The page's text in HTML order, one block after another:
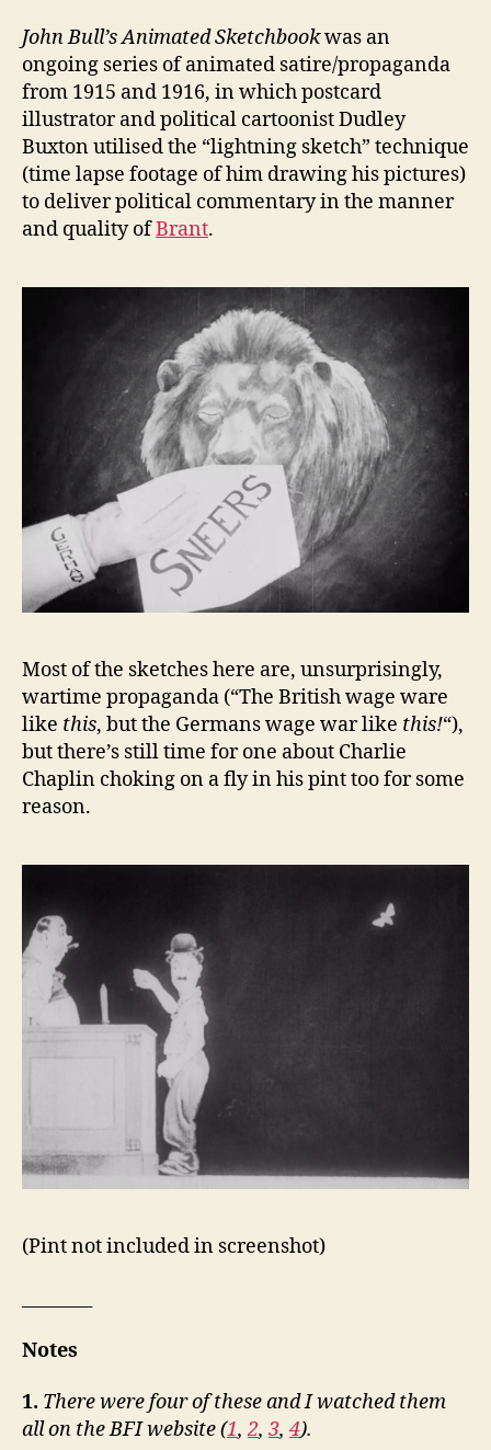
John Bull’s Animated Sketchbookwas an
ongoing series of animated satire/propaganda
from 1915 and 1916, in which postcard
illustrator and political cartoonist Dudley
Buxton utilised the “lightning sketch” technique
(time lapse footage of him drawing his pictures)
to deliver political commentary in the manner
and quality ofBrant.
Most of the sketches here are, unsurprisingly,
wartime propaganda (“The British wage ware
like this, but the Germans wage war like this!“),
but there’s still time for one about Charlie
Chaplin choking on a fly in his pint too for some
reason.
(Pint not included in screenshot)
Notes
1. There were four of these and I watched them
all on the BFI website (1,2, 3, 4).